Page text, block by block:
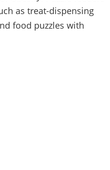
as treat-dispensing
food puzzles with